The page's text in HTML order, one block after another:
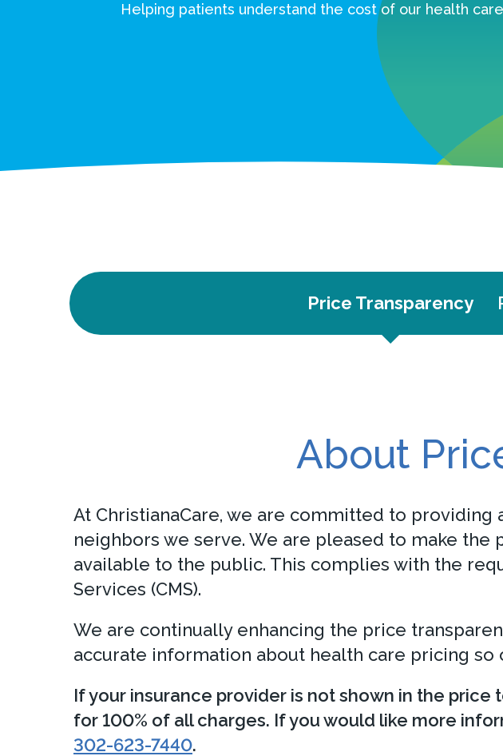
Helping patients understand the cost of our health
Price Transparency
About
At ChristianaCare, we are committed to
neighbors we serve. We are pleased to make
available to the public. This complies with the
Services (CMS).
We are continually enhancing the price
accurate information about health care pricing
If your insurance provider is not shown in the
for 100% of all charges. If you would like more
302-623-7440.